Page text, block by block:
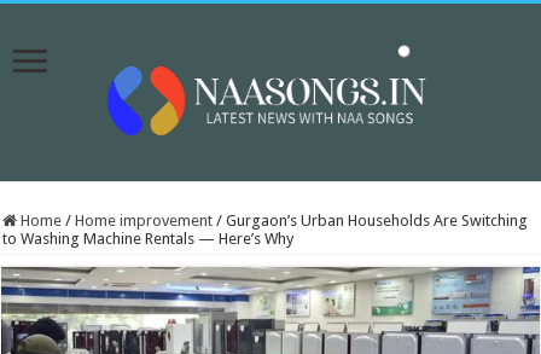
Home / Home improvement / Gurgaon’s Urban Households Are Switching
to Washing Machine Rentals — Here’s Why